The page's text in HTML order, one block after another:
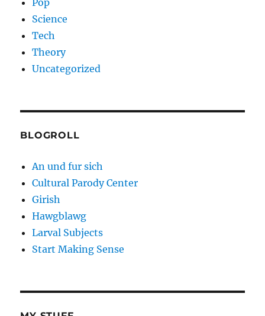
Pop
Science
Tech
Theory
Uncategorized
BLOGROLL
An und fur sich
Cultural Parody Center
Girish
Hawgblawg
Larval Subjects
Start Making Sense